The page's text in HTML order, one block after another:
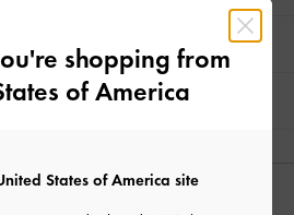
shopping from
of America
States of America site